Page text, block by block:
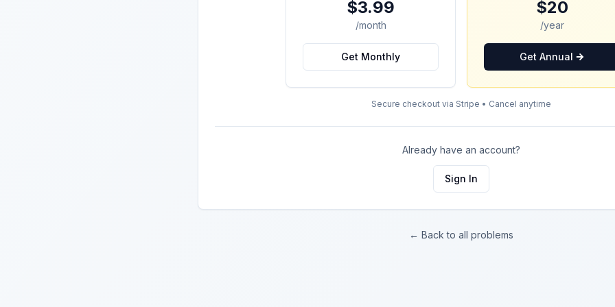
$3.99
/month
Get Monthly
$20
/year
Get Annual
Secure checkout via Stripe • Cancel anytime
Already have an account?
Sign In
← Back to all problems